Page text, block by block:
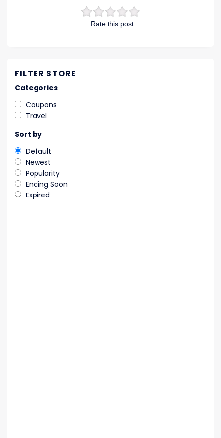
Rate this post
FILTER STORE
Categories
Coupons
Travel
Sort by
Default
Newest
Popularity
Ending Soon
Expired